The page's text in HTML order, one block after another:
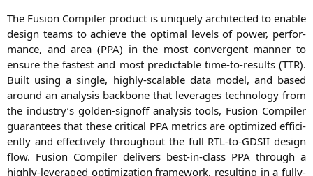
The Fusi­on Com­pi­ler pro­duct is uni­que­ly archi­tec­ted to enable
design teams to achie­ve the opti­mal levels of power, per­for­
mance, and area (PPA) in the most con­ver­gent man­ner to
ensu­re the fas­test and most pre­dic­ta­ble time-to-results (TTR).
Built using a sin­gle, high­ly-sca­lable data model, and based
around an ana­ly­sis back­bone that lever­a­ges tech­no­lo­gy from
the industry’s gol­den-sign­off ana­ly­sis tools, Fusi­on Com­pi­ler
gua­ran­tees that the­se cri­ti­cal PPA metrics are opti­mi­zed effi­ci­
ent­ly and effec­tively throug­hout the full RTL-to-GDSII design
flow. Fusi­on Com­pi­ler deli­vers best-in-class PPA through a
high­ly-lever­a­ged opti­miza­ti­on frame­work, resul­ting in a ful­ly-